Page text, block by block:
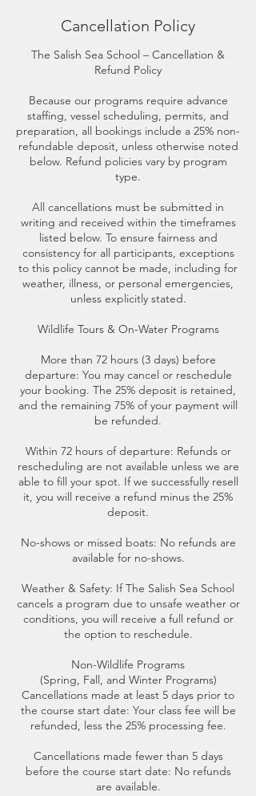
Cancellation Policy
The Salish Sea School – Cancellation &
Refund Policy
Because our programs require advance
staffing, vessel scheduling, permits, and
preparation, all bookings include a 25% non-
refundable deposit, unless otherwise noted
below. Refund policies vary by program
type.
All cancellations must be submitted in
writing and received within the timeframes
listed below. To ensure fairness and
consistency for all participants, exceptions
to this policy cannot be made, including for
weather, illness, or personal emergencies,
unless explicitly stated.
Wildlife Tours & On-Water Programs
More than 72 hours (3 days) before
departure: You may cancel or reschedule
your booking. The 25% deposit is retained,
and the remaining 75% of your payment will
be refunded.
Within 72 hours of departure: Refunds or
rescheduling are not available unless we are
able to fill your spot. If we successfully resell
it, you will receive a refund minus the 25%
deposit.
No-shows or missed boats: No refunds are
available for no-shows.
Weather & Safety: If The Salish Sea School
cancels a program due to unsafe weather or
conditions, you will receive a full refund or
the option to reschedule.
Non-Wildlife Programs
(Spring, Fall, and Winter Programs)
Cancellations made at least 5 days prior to
the course start date: Your class fee will be
refunded, less the 25% processing fee.
Cancellations made fewer than 5 days
before the course start date: No refunds
are available.